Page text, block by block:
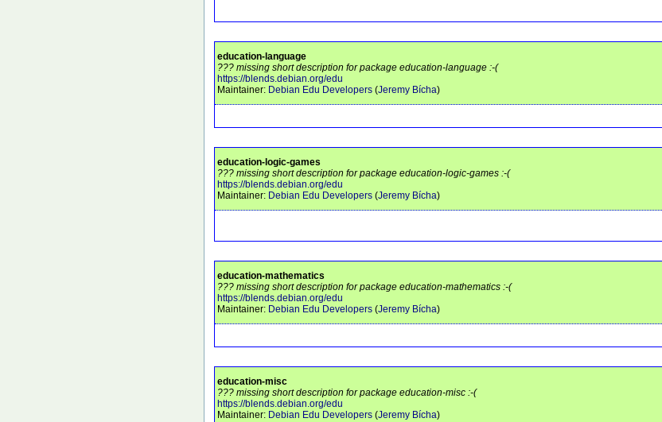
education-language
??? missing short description for package education-language :-(
https://blends.debian.org/edu
Maintainer: Debian Edu Developers (Jeremy Bícha)
education-logic-games
??? missing short description for package education-logic-games :-(
https://blends.debian.org/edu
Maintainer: Debian Edu Developers (Jeremy Bícha)
education-mathematics
??? missing short description for package education-mathematics :-(
https://blends.debian.org/edu
Maintainer: Debian Edu Developers (Jeremy Bícha)
education-misc
??? missing short description for package education-misc :-(
https://blends.debian.org/edu
Maintainer: Debian Edu Developers (Jeremy Bícha)